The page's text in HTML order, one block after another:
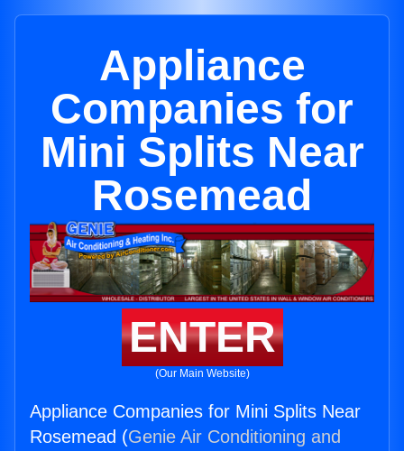
Appliance
Companies for
Mini Splits Near
Rosemead
ENTER
(Our Main Website)
Appliance Companies for Mini Splits Near
Rosemead (Genie Air Conditioning and